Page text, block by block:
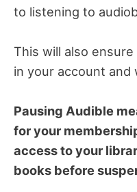
to listening to
This will also
in your account and
Pausing Audible
for your
access to your
books before